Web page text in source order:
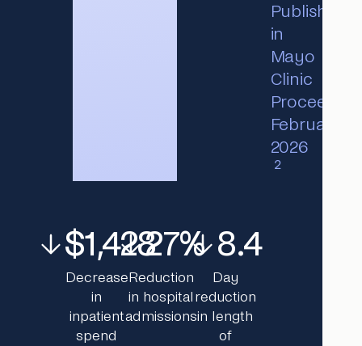
Published
in
Mayo
Clinic
February
2026
2
$1,428
Decrease
in
inpatient
spend
27%
Reduction
in hospital
admissions
8.4
Day
reduction
in length
of